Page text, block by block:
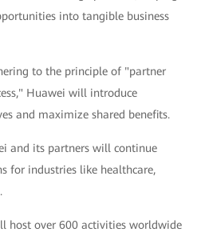
into tangible business
to the principle of "partner
Huawei will introduce
and maximize shared benefits.
and its partners will continue
for industries like healthcare,
host over 600 activities worldwide